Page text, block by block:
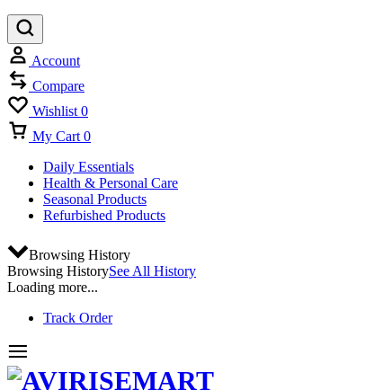
Account
Compare
Wishlist 0
My Cart 0
Daily Essentials
Health & Personal Care
Seasonal Products
Refurbished Products
Browsing History
Browsing HistorySee All History
Loading more...
Track Order